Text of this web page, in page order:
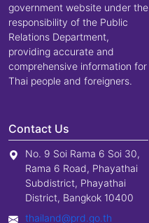
government website under the
responsibility of the Public
Relations Department,
providing accurate and
comprehensive information for
Thai people and foreigners.
Contact Us
No. 9 Soi Rama 6 Soi 30,
Rama 6 Road, Phayathai
Subdistrict, Phayathai
District, Bangkok 10400
thailand@prd.go.th